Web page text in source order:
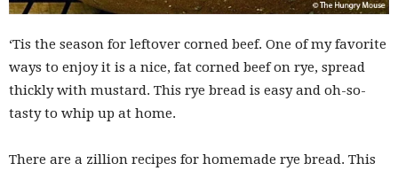
‘Tis the season for leftover corned beef. One of my favorite
ways to enjoy it is a nice, fat corned beef on rye, spread
thickly with mustard. This rye bread is easy and oh-so-
tasty to whip up at home.
There are a zillion recipes for homemade rye bread. This